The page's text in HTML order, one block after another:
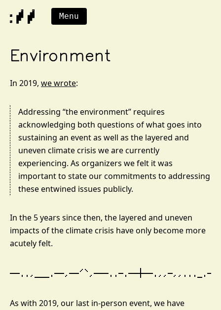
Menu
Environment
In 2019, we wrote:
Addressing “the environment” requires
acknowledging both questions of what goes into
sustaining an event as well as the layered and
uneven climate crisis we are currently
experiencing. As organizers we felt it was
important to state our commitments to addressing
these entwined issues publicly.
In the 5 years since then, the layered and uneven
impacts of the climate crisis have only become more
acutely felt.
As with 2019, our last in-person event, we have